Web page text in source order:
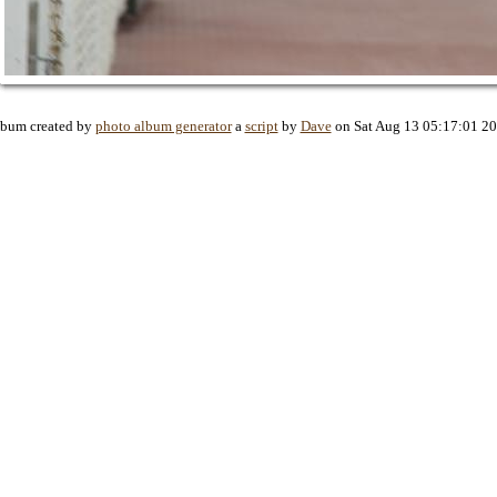
created by photo album generatora scriptby Daveon Sat Aug 13 05:17:01